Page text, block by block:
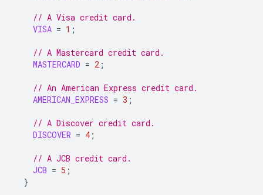
// A Visa credit card.
VISA = 1 ;
// A Mastercard credit card.
MASTERCARD = 2 ;
// An American Express credit card.
AMERICAN_EXPRESS = 3 ;
// A Discover credit card.
DISCOVER = 4 ;
// A JCB credit card.
JCB = 5 ;
}